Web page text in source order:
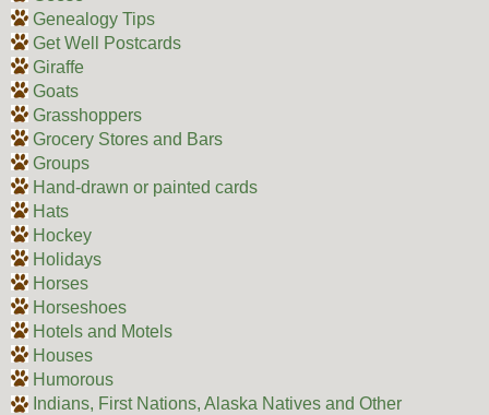
Genealogy Tips
Get Well Postcards
Giraffe
Goats
Grasshoppers
Grocery Stores and Bars
Groups
Hand-drawn or painted cards
Hats
Hockey
Holidays
Horses
Horseshoes
Hotels and Motels
Houses
Humorous
Indians, First Nations, Alaska Natives and Other